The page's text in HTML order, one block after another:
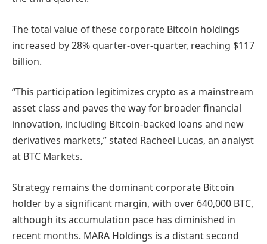
The total value of these corporate Bitcoin holdings
increased by 28% quarter-over-quarter, reaching $117
billion.
“This participation legitimizes crypto as a mainstream
asset class and paves the way for broader financial
innovation, including Bitcoin-backed loans and new
derivatives markets,” stated Racheel Lucas, an analyst
at BTC Markets.
Strategy remains the dominant corporate Bitcoin
holder by a significant margin, with over 640,000 BTC,
although its accumulation pace has diminished in
recent months. MARA Holdings is a distant second